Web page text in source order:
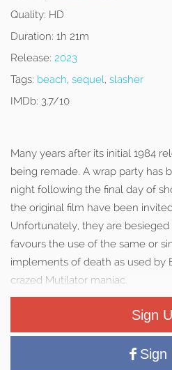
Quality: HD
Duration: 1h 21m
Release: 2023
Tags: beach, sequel, slasher
IMDb: 3.7/10
Many years after its initial 1984
being remade. A wrap party has
night following the final day of
the original film have been
Unfortunately, they are
favours the use of the same or
implements of death as used by
crazed Mutilator maniac.
Sign
Sign